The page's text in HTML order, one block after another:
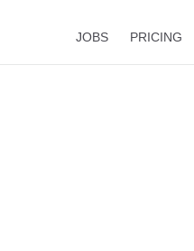
JOBS PRICING